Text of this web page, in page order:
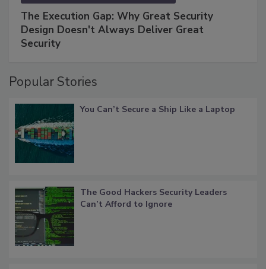
The Execution Gap: Why Great Security
Design Doesn't Always Deliver Great
Security
Popular Stories
You Can’t Secure a Ship Like a Laptop
The Good Hackers Security Leaders
Can’t Afford to Ignore